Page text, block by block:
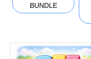
BUNDLE